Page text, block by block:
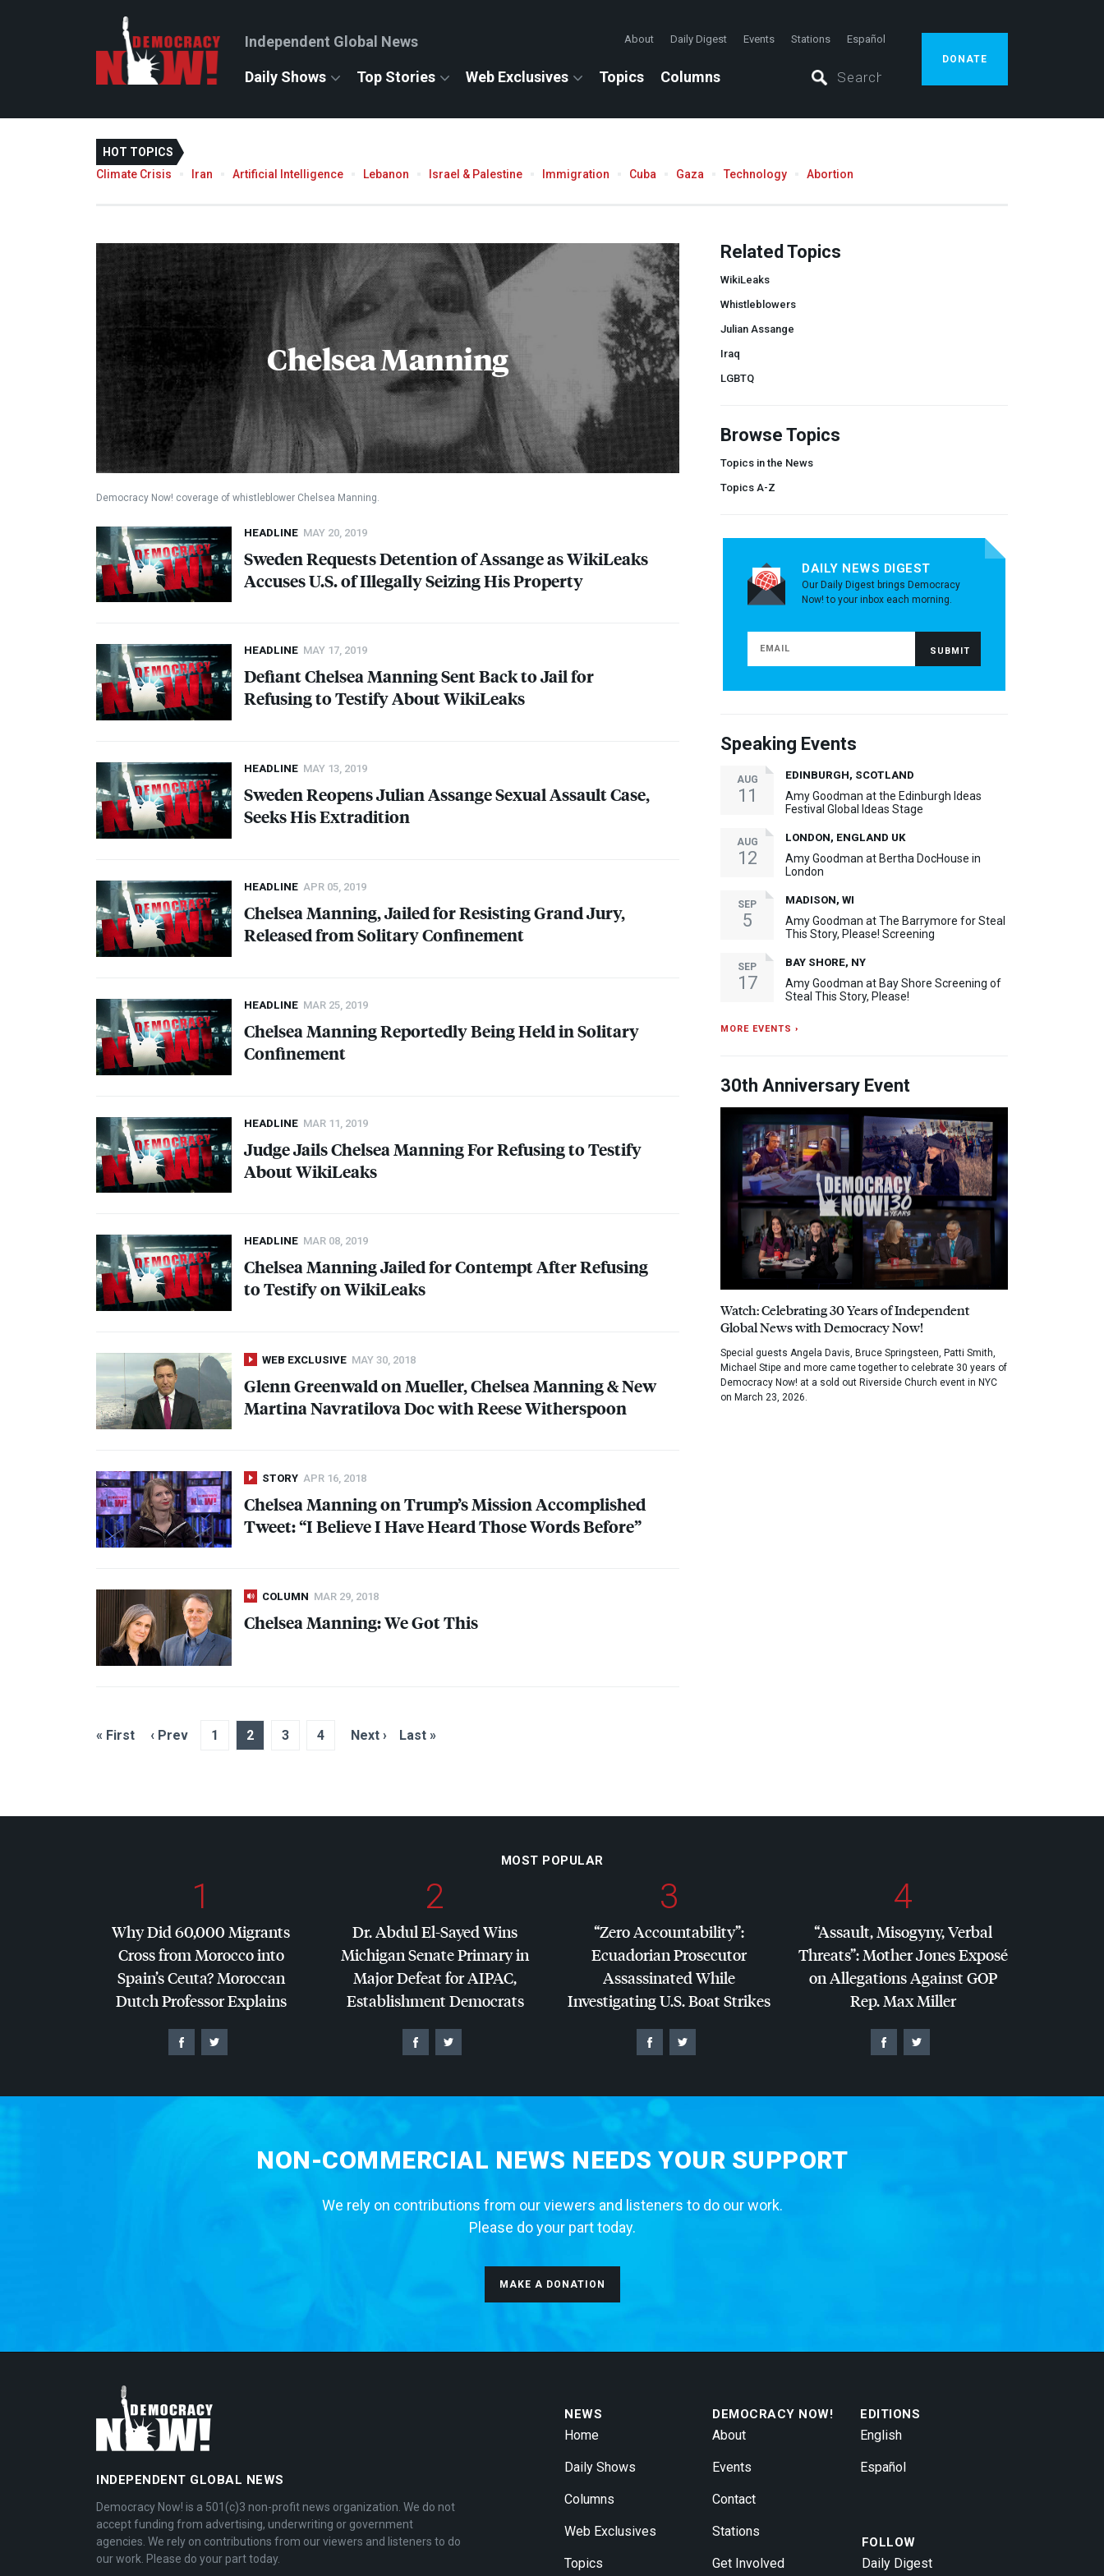
Independent Global News About Daily Digest Events Stations Español
Daily Shows Top Stories Web Exclusives Topics Columns
DONATE
HOT TOPICS
Climate Crisis
Iran Artificial Intelligence Lebanon Israel & Palestine Immigration Cuba Gaza Technology Abortion
Chelsea Manning
Democracy Now! coverage of whistleblower Chelsea Manning.
HEADLINE MAY 20, 2019
Sweden Requests Detention of Assange as WikiLeaks
Accuses U.S. of Illegally Seizing His Property
HEADLINE MAY 17, 2019
Defiant Chelsea Manning Sent Back to Jail for
Refusing to Testify About WikiLeaks
HEADLINE MAY 13, 2019
Sweden Reopens Julian Assange Sexual Assault Case,
Seeks His Extradition
HEADLINE APR 05, 2019
Chelsea Manning, Jailed for Resisting Grand Jury,
Released from Solitary Confinement
HEADLINE MAR 25, 2019
Chelsea Manning Reportedly Being Held in Solitary
Confinement
HEADLINE MAR 11, 2019
Judge Jails Chelsea Manning For Refusing to Testify
About WikiLeaks
HEADLINE MAR 08, 2019
Chelsea Manning Jailed for Contempt After Refusing
to Testify on WikiLeaks
WEB EXCLUSIVE MAY 30, 2018
Glenn Greenwald on Mueller, Chelsea Manning & New
Martina Navratilova Doc with Reese Witherspoon
STORY APR 16, 2018
Chelsea Manning on Trump’s Mission Accomplished
Tweet: “I Believe I Have Heard Those Words Before”
COLUMN MAR 29, 2018
Chelsea Manning: We Got This
« First ‹ Prev 1 2 3 4 Next › Last »
Related Topics
WikiLeaks
Whistleblowers
Julian Assange
Iraq
LGBTQ
Browse Topics
Topics in the News
Topics A-Z
DAILY NEWS DIGEST
Our Daily Digest brings Democracy
Now! to your inbox each morning.
Speaking Events
AUG
11
EDINBURGH, SCOTLAND
Amy Goodman at the Edinburgh Ideas
Festival Global Ideas Stage
AUG
12
LONDON, ENGLAND UK
Amy Goodman at Bertha DocHouse in
London
SEP
5
MADISON, WI
Amy Goodman at The Barrymore for Steal
This Story, Please! Screening
SEP
17
BAY SHORE, NY
Amy Goodman at Bay Shore Screening of
Steal This Story, Please!
MORE EVENTS ›
30th Anniversary Event
Watch: Celebrating 30 Years of Independent
Global News with Democracy Now!
Special guests Angela Davis, Bruce Springsteen, Patti Smith,
Michael Stipe and more came together to celebrate 30 years of
Democracy Now! at a sold out Riverside Church event in NYC
on March 23, 2026.
MOST POPULAR
1
Why Did 60,000 Migrants
Cross from Morocco into
Spain’s Ceuta? Moroccan
Dutch Professor Explains
2
Dr. Abdul El-Sayed Wins
Michigan Senate Primary in
Major Defeat forAIPAC,
Establishment Democrats
3
“Zero Accountability”:
Ecuadorian Prosecutor
Assassinated While
Investigating U.S. Boat Strikes
4
“Assault, Misogyny, Verbal
Threats”: Mother Jones Exposé
on Allegations AgainstGOP
Rep. Max Miller
NON-COMMERCIAL NEWS NEEDS YOUR SUPPORT
We rely on contributions from our viewers and listeners to do our work.
Please do your part today.
MAKE A DONATION
INDEPENDENT GLOBAL NEWS
Democracy Now! is a 501(c)3 non-profit news organization. We do not
accept funding from advertising, underwriting or government
agencies. We rely on contributions from our viewers and listeners to do
our work. Please do your part today.
NEWS
Home
Daily Shows
Columns
Web Exclusives
Topics
DEMOCRACY NOW!
About
Events
Contact
Stations
Get Involved
EDITIONS
English
Español
FOLLOW
Daily Digest